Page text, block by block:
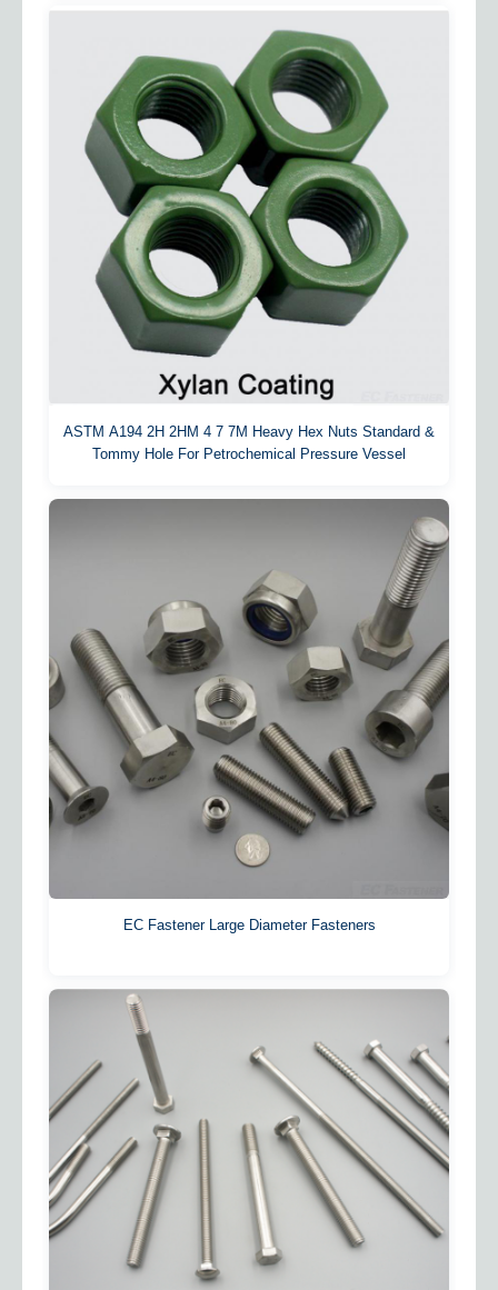
ASTM A194 2H 2HM 4 7 7M Heavy Hex Nuts Standard &
Tommy Hole For Petrochemical Pressure Vessel
EC Fastener Large Diameter Fasteners